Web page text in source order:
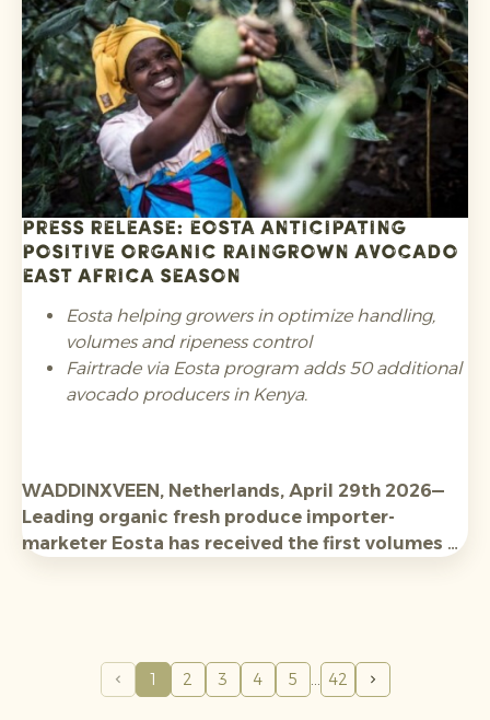
requirements regarding substances of concern
such as PFAS in food contact packaging and heavy
metals, and registration in the relevant EPR
schemes.
Press release: Eosta anticipating
positive Organic Raingrown avocado
East Africa season
Eosta helping growers in optimize handling,
volumes and ripeness control
Fairtrade via Eosta program adds 50 additional
avocado producers in Kenya.
WADDINXVEEN, Netherlands, April 29th 2026—
Leading organic fresh produce importer-
marketer Eosta has received the first volumes of
1 2 3 4 5 42